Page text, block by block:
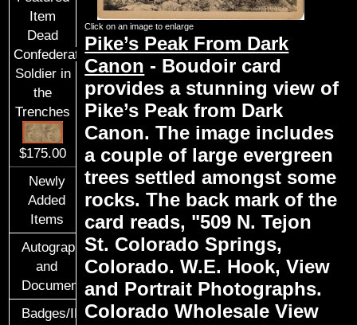
Item
Dead
Confederate
Soldier in
the
Trenches
$175.00
Newly
Added
Items
Autographs
and
Documents
Badges/ID
Click on an image to enlarge
Pike’s Peak From Dark
Canon - Boudoir card
provides a stunning view of
Pike’s Peak from Dark
Canon. The image includes
a couple of large evergreen
trees settled amongst some
rocks. The back mark of the
card reads, "509 N. Tejon
St. Colorado Springs,
Colorado. W.E. Hook, View
and Portrait Photographs.
Colorado Wholesale View